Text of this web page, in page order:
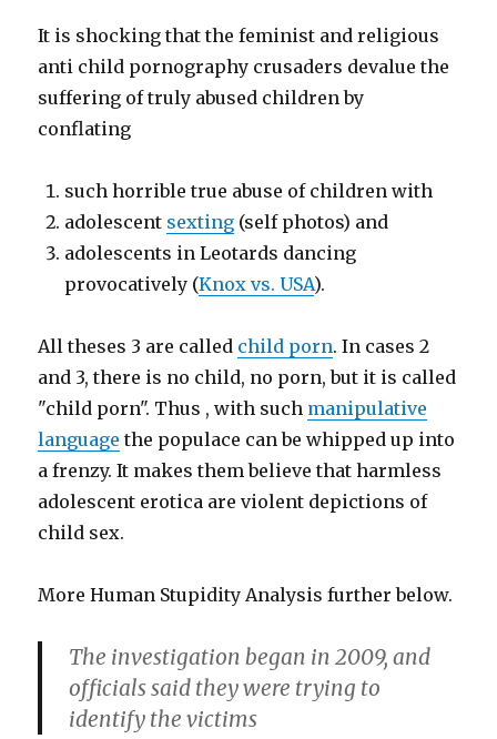
It is shocking that the feminist and religious
anti child pornography crusaders devalue the
suffering of truly abused children by
conflating
such horrible true abuse of children with
adolescent sexting (self photos) and
adolescents in Leotards dancing
provocatively (Knox vs. USA).
All theses 3 are called child porn. In cases 2
and 3, there is no child, no porn, but it is called
"child porn". Thus , with such manipulative
language the populace can be whipped up into
a frenzy. It makes them believe that harmless
adolescent erotica are violent depictions of
child sex.
More Human Stupidity Analysis further below.
The investigation began in 2009, and
officials said they were trying to
identify the victims